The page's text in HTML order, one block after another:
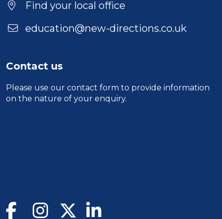
Location
Find your local office
education@new-directions.co.uk
Contact us
Please use our contact form to provide information
on the nature of your enquiry.